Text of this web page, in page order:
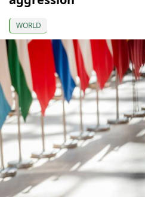
WORLD